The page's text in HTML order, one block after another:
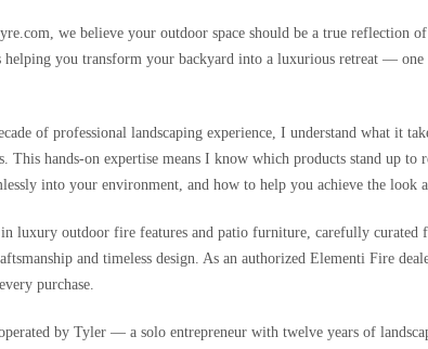
we believe your outdoor space should be a true reflection
helping you transform your backyard into a luxurious retreat — one
of professional landscaping experience, I understand what it
This hands-on expertise means I know which products stand up
into your environment, and how to help you achieve the look
in luxury outdoor fire features and patio furniture, carefully curated
and timeless design. As an authorized Elementi Fire
purchase.
by Tyler — a solo entrepreneur with twelve years of